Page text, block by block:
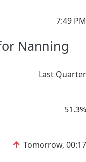
7:49 PM
Nanning
Last Quarter
51.3%
↑ Tomorrow, 00:17